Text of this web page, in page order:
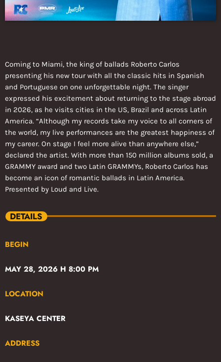
Coming to Miami, the king of ballads Roberto Carlos
presenting his new tour with all the classic hits in Spanish
and Portuguese on one unforgettable night. The singer
expressed his excitement about returning to the stage abroad
in 2026, as he visits cities in the US, Brazil and across Latin
America. “Although my records take my voice to all corners of
the world, my live performances are the greatest happiness of
my career. On stage I feel more alive than anywhere else,”
declared the artist. With more than 150 million albums sold, a
GRAMMY award and two Latin GRAMMYs, Roberto Carlos has
become an icon of romantic ballads in Latin America.
Presented by Loud and Live.
DETAILS
BEGIN
MAY 28, 2026 H 8:00 PM
LOCATION
KASEYA CENTER
ADDRESS